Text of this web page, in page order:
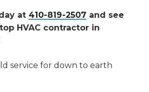
at 410-819-2507 and see
HVAC contractor in
service for down to earth